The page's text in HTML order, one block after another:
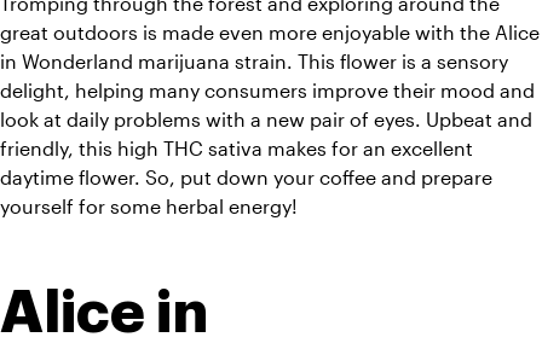
great outdoors is made even more enjoyable with the Alice
in Wonderland marijuana strain. This flower is a sensory
delight, helping many consumers improve their mood and
look at daily problems with a new pair of eyes. Upbeat and
friendly, this high THC sativa makes for an excellent
daytime flower. So, put down your coffee and prepare
yourself for some herbal energy!
Alice in